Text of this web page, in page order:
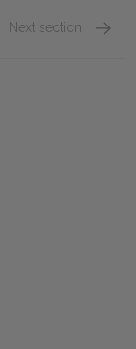
Next section